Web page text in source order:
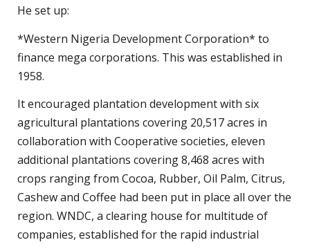
He set up:
*Western Nigeria Development Corporation* to
finance mega corporations. This was established in
1958.
It encouraged plantation development with six
agricultural plantations covering 20,517 acres in
collaboration with Cooperative societies, eleven
additional plantations covering 8,468 acres with
crops ranging from Cocoa, Rubber, Oil Palm, Citrus,
Cashew and Coffee had been put in place all over the
region. WNDC, a clearing house for multitude of
companies, established for the rapid industrial